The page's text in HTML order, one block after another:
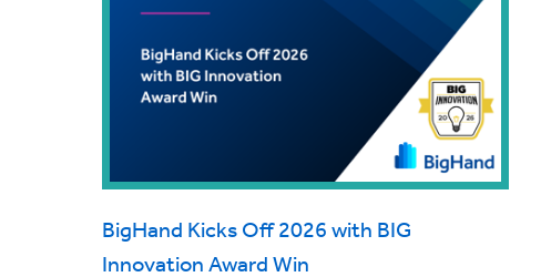
BigHand Kicks Off 2026 with BIG
Innovation Award Win